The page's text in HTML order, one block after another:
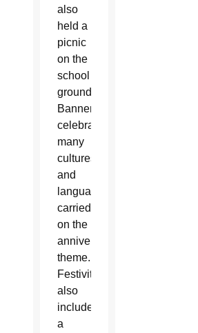
also
held a
picnic
on the
school
grounds.
Banners
celebrating
many
cultures
and
languages
carried
on the
anniversary
theme.
Festivities
also
included
a